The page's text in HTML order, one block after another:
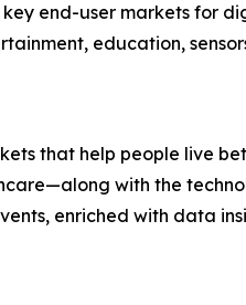
end-user markets for
education,
that help people live
with the
enriched with data